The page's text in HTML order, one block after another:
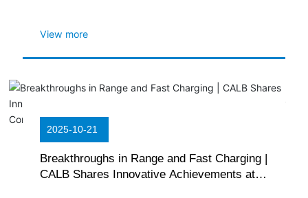
View more
2025-10-21
Breakthroughs in Range and Fast Charging |
CALB Shares Innovative Achievements at